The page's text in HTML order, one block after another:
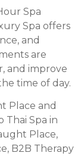
Spa
Spa offers
and
are
and improve
time of day.
Place and
Thai Spa in
Place,
B2B Therapy